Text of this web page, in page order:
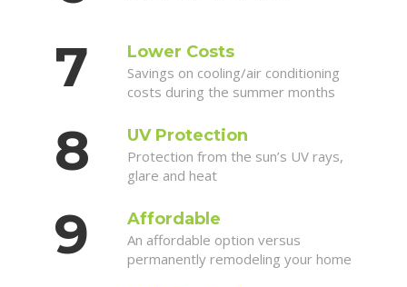
Lower Costs
Savings on cooling/air conditioning
costs during the summer months
UV Protection
Protection from the sun’s UV rays,
glare and heat
Affordable
An affordable option versus
permanently remodeling your home